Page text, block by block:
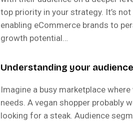
top priority in your strategy. It’s
enabling eCommerce brands to
growth potential…
Understanding your
Imagine a busy marketplace
needs. A vegan shopper probably
looking for a steak. Audience